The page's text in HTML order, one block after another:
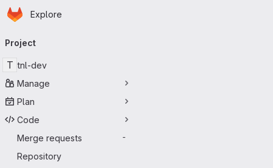
Skip to main content
Homepage
Explore
navigation
Project
T tnl-dev
Manage
Plan
Code
Merge requests
-
Repository